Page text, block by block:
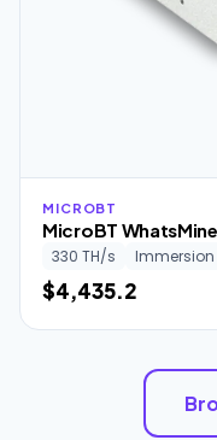
MICROBT
MicroBT
330 TH/s Immersion
$4,435.2